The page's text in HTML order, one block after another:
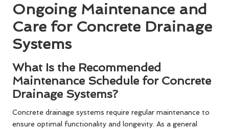
Ongoing Maintenance and
Care for Concrete Drainage
Systems
What Is the Recommended
Maintenance Schedule for Concrete
Drainage Systems?
Concrete drainage systems require regular maintenance to
ensure optimal functionality and longevity. As a general